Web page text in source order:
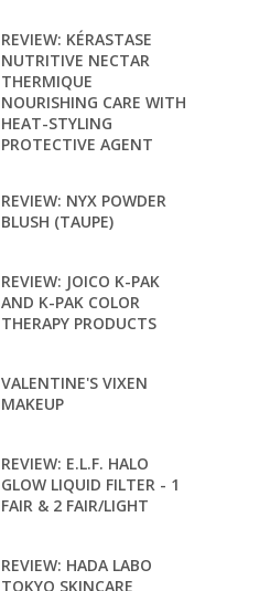
REVIEW: KÉRASTASE
NUTRITIVE NECTAR
THERMIQUE
NOURISHING CARE WITH
HEAT-STYLING
PROTECTIVE AGENT
REVIEW: NYX POWDER
BLUSH (TAUPE)
REVIEW: JOICO K-PAK
AND K-PAK COLOR
THERAPY PRODUCTS
VALENTINE'S VIXEN
MAKEUP
REVIEW: E.L.F. HALO
GLOW LIQUID FILTER - 1
FAIR & 2 FAIR/LIGHT
REVIEW: HADA LABO
TOKYO SKINCARE